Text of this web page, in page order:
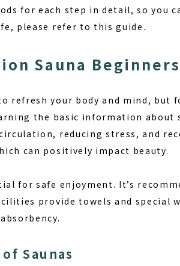
for each step in detail, so you
please refer to this guide.
Sauna
refresh your body and mind,
the basic information about
reducing stress, and
can positively impact beauty.
for safe enjoyment. It’s
provide towels and special
Saunas